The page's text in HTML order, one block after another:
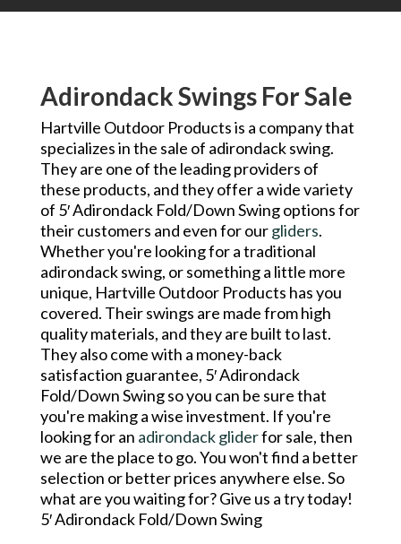
Adirondack Swings For Sale
Hartville Outdoor Products is a company that
specializes in the sale of adirondack swing.
They are one of the leading providers of
these products, and they offer a wide variety
of 5′ Adirondack Fold/Down Swing options for
their customers and even for ourgliders.
Whether you're looking for a traditional
adirondack swing, or something a little more
unique, Hartville Outdoor Products has you
covered. Their swings are made from high
quality materials, and they are built to last.
They also come with a money-back
satisfaction guarantee, 5′ Adirondack
Fold/Down Swing so you can be sure that
you're making a wise investment. If you're
looking for an adirondack gliderfor sale, then
we are the place to go. You won't find a better
selection or better prices anywhere else. So
what are you waiting for? Give us a try today!
5′ Adirondack Fold/Down Swing